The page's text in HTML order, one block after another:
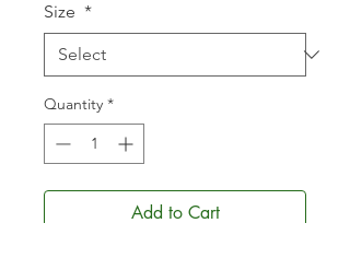
Size *
Quantity *
Add to Cart